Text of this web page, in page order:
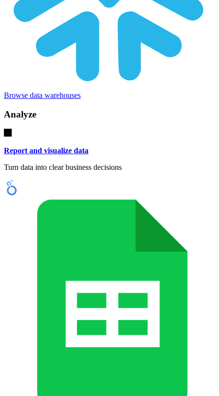
Browse data warehouses
Analyze
Report and visualize data
Turn data into clear business decisions